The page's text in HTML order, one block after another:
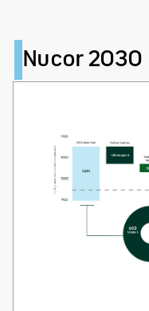
Nucor 2030